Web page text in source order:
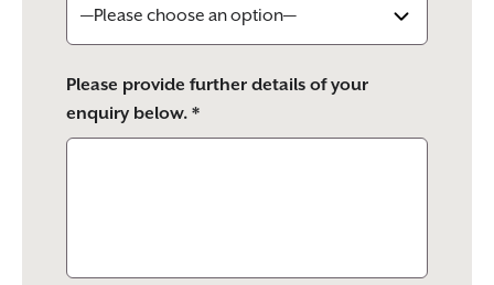
Please provide further details of your
enquiry below. *